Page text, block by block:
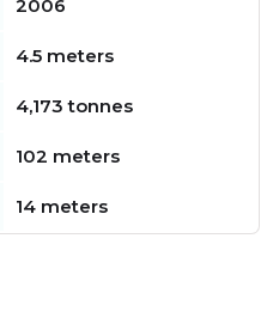
2006
4.5 meters
4,173 tonnes
102 meters
14 meters